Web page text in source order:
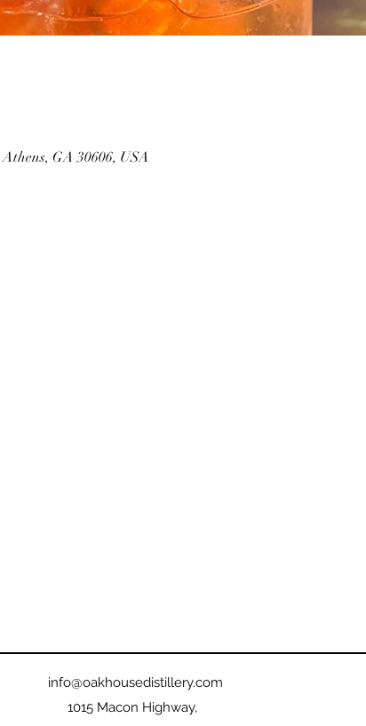
GA 30606, USA
info@oakhousedistillery.com
1015 Macon Highway,